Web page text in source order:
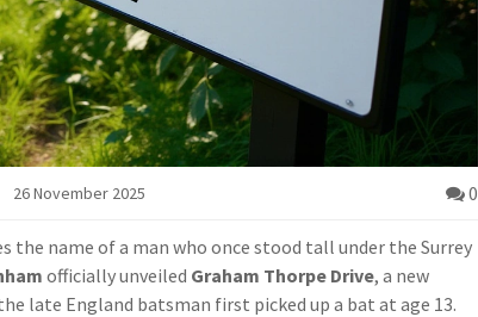
26 November 2025 0
the name of a man who once stood tall under the Surrey
officially unveiled Graham Thorpe Drive, a new
late England batsman first picked up a bat at age 13.